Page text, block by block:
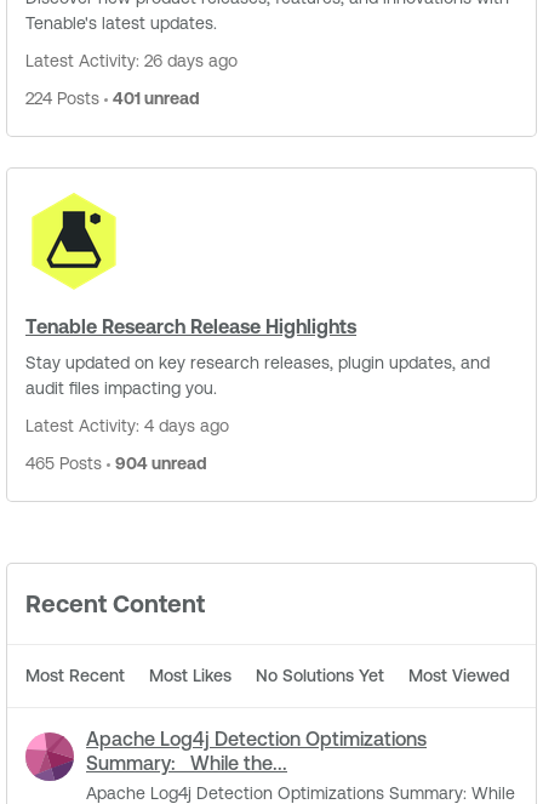
Tenable's latest updates.
Latest Activity: 26 days ago
224 Posts
401 unread
Tenable Research Release Highlights
Stay updated on key research releases, plugin updates, and
audit files impacting you.
Latest Activity: 4 days ago
465 Posts
904 unread
Recent Content
Most Recent Most Likes No Solutions Yet Most Viewed
Apache Log4j Detection Optimizations
Summary: While the...
Apache Log4j Detection Optimizations Summary: While